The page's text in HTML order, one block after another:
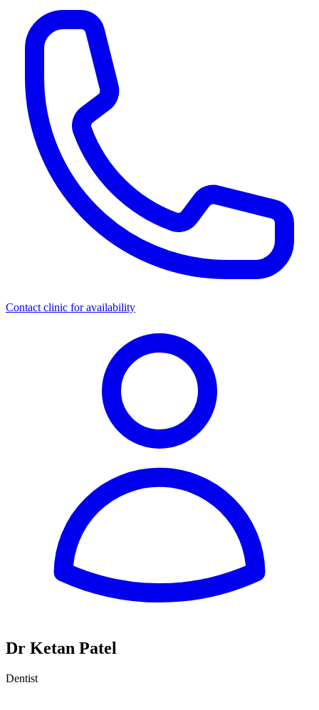
Contact clinic for availability
Dr Ketan Patel
Dentist